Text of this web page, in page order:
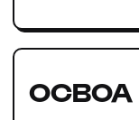
OCBOA